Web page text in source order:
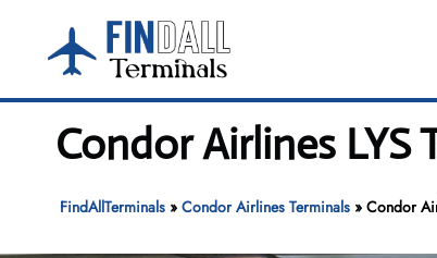
content
Condor Airlines
FindAllTerminals» Condor Airlines Terminals» Condor